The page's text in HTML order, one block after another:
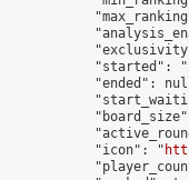
"started":
"ended":
            "icon": "